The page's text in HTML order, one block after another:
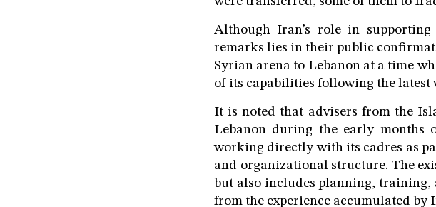
Although Iran’s role in
remarks lies in their public
Syrian arena to Lebanon at a time
of its capabilities following the latest
It is noted that advisers from the
Lebanon during the early months
working directly with its cadres as
and organizational structure. The
but also includes planning, training,
from the experience accumulated